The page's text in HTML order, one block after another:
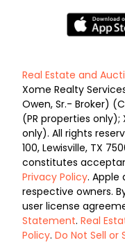
Real Estate and
Xome Realty
Owen, Sr.- Broker)
(PR properties only);
only). All rights
100, Lewisville, TX
constitutes
Privacy Policy. Apple
respective owners.
user license
Statement. Real
Policy. Do Not Sell or